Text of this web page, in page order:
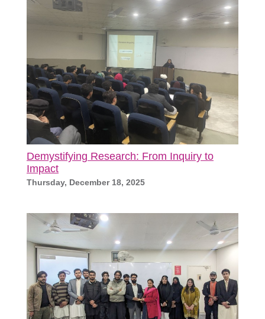
Demystifying Research: From Inquiry to
Impact
Thursday, December 18, 2025